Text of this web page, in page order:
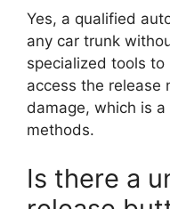
Yes, a qualified
any car trunk
specialized tools
access the release
damage, which is
methods.
Is there a